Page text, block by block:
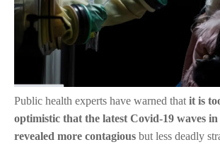
Public health experts have warned that it is
optimistic that the latest Covid-19 waves
revealed more contagious but less deadly